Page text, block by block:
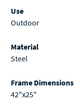
Use
Outdoor
Material
Steel
Frame Dimensions
42"x25"